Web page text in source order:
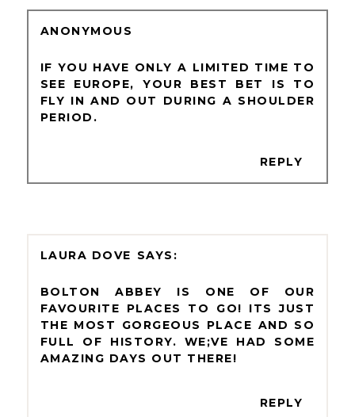
ANONYMOUS
IF YOU HAVE ONLY A LIMITED TIME TO
SEE EUROPE, YOUR BEST BET IS TO
FLY IN AND OUT DURING A SHOULDER
PERIOD.
REPLY
LAURA DOVE
BOLTON ABBEY IS ONE OF OUR
FAVOURITE PLACES TO GO! ITS JUST
THE MOST GORGEOUS PLACE AND SO
FULL OF HISTORY. WE;VE HAD SOME
AMAZING DAYS OUT THERE!
REPLY